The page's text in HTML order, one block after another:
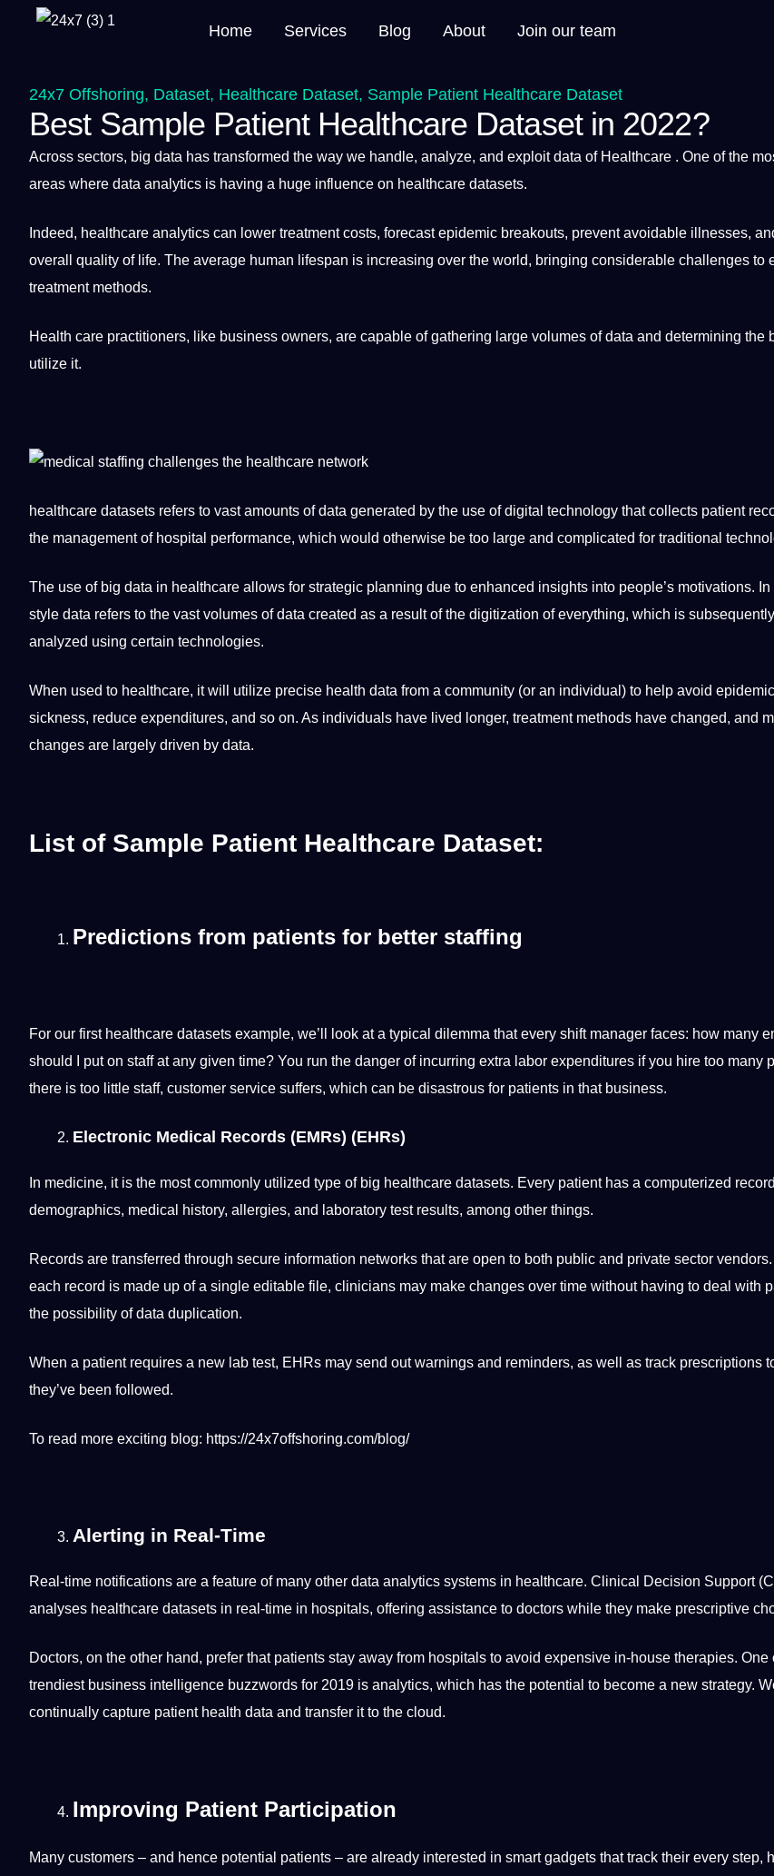
Home Services Blog About Join our team
24x7 Offshoring, Dataset, Healthcare Dataset, Sample Patient Healthcare Dataset
Best Sample Patient Healthcare Dataset in 2022?
Across sectors, big data has transformed the way we handle, analyze, and exploit data of Healthcare . One of the
areas where data analytics is having a huge influence on healthcare datasets.
Indeed, healthcare analytics can lower treatment costs, forecast epidemic breakouts, prevent avoidable illnesses,
overall quality of life. The average human lifespan is increasing over the world, bringing considerable challenges to
treatment methods.
Health care practitioners, like business owners, are capable of gathering large volumes of data and determining the
utilize it.
healthcare datasets refers to vast amounts of data generated by the use ofdigital technology that collects patient
the management of hospital performance, which would otherwise be too large and complicated for traditional
The use of big data in healthcare allows for strategic planning due to enhanced insights into people’s motivations. In
style data refers to the vast volumes of data created as a result of the digitization of everything, which is
analyzed using certain technologies.
When used to healthcare, it will utilize precise health data from a community (or an individual) to help avoid
sickness, reduce expenditures, and so on. As individuals have lived longer, treatment methods have changed, and
changes are largely driven by data.
List of Sample Patient Healthcare Dataset:
Predictions from patients for better staffing
For our first healthcare datasets example, we’ll look at a typical dilemma that every shift manager faces: how many
should
I put on staff at any given time? You run the danger of incurring extra labor expenditures if you hire too many
there is too little staff, customer service suffers, which can be disastrous for patients in that business.
Electronic Medical Records (EMRs) (EHRs)
In medicine, it is the most commonly utilized type of big healthcare datasets. Every patient has a computerized
demographics, medical history, allergies, and laboratory test results, among other things.
Records are transferred through secure information networks that are open to both public and private sector
each record is made up of a single editable file, clinicians may make changes over time without having to deal with
the possibility of data duplication.
When a patient requires a new lab test, EHRs may send out warnings and reminders, as well as track prescriptions
they’ve been followed.
To read more exciting blog: https://24x7offshoring.com/blog/
Alerting in Real-Time
Real-time notifications are a feature of many other data analytics systems in healthcare. Clinical Decision Support
analyses healthcare datasets in real-time in hospitals, offering assistance to doctors while they make prescriptive
Doctors, on the other hand, prefer that patients stay away from hospitals to avoid expensive in-house therapies. One
trendiest business intelligence buzzwords for 2019 is analytics, which has the potential to become a new strategy.
continually capture patient health data and transfer it to the cloud.
Improving Patient Participation
Many customers – and hence potential patients – are already interested in smartgadgets that track their every step,